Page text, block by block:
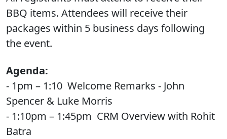
BBQ items. Attendees will receive their
packages within 5 business days following
the event.
Agenda:
- 1pm – 1:10 Welcome Remarks - John
Spencer & Luke Morris
- 1:10pm – 1:45pm CRM Overview with Rohit
Batra